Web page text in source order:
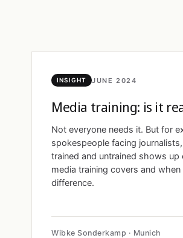
INSIGHT JUNE 2024
Media training: is it
Not everyone needs it. But for
spokespeople facing
trained and untrained shows up
media training covers and
difference.
Wibke Sonderkamp · Munich